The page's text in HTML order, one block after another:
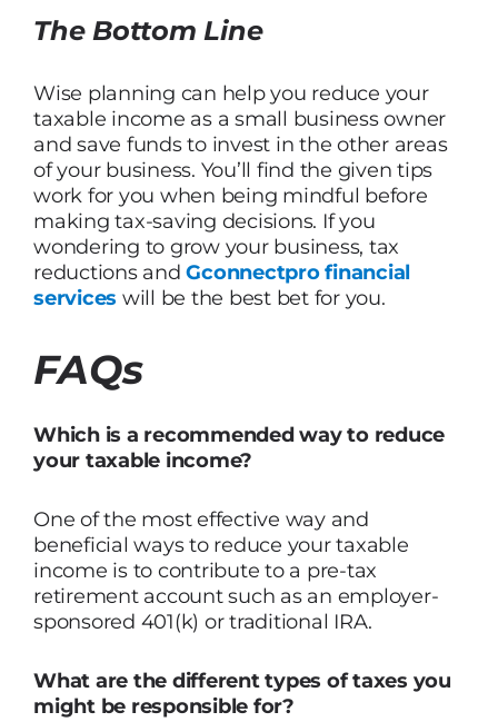
The Bottom Line
Wise planning can help you reduce your
taxable income as a small business owner
and save funds to invest in the other areas
of your business. You’ll find the given tips
work for you when being mindful before
making tax-saving decisions. If you
wondering to grow your business, tax
reductions and Gconnectpro financial
services will be the best bet for you.
FAQs
Which is a recommended way to reduce
your taxable income?
One of the most effective way and
beneficial ways to reduce your taxable
income is to contribute to a pre-tax
retirement account such as an employer-
sponsored 401(k) or traditional IRA.
What are the different types of taxes you
might be responsible for?